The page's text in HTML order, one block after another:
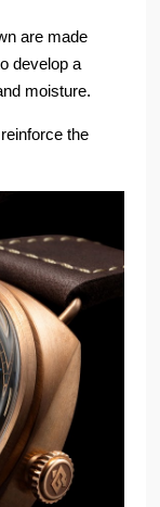
are made
develop a
moisture.
the